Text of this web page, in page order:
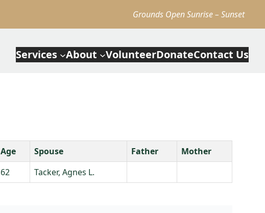
Grounds Open Sunrise – Sunset
Services About VolunteerDonateContact Us
Age Spouse Father
Mother
62 Tacker, Agnes L.